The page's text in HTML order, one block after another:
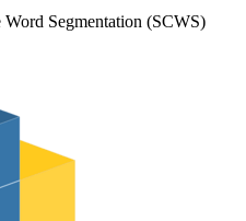
Segmentation (SCWS)